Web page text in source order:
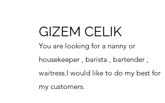
GIZEM CELIK
You are looking for a nanny or
housekeeper , barista , bartender ,
waitress.I would like to do my best for
my customers.